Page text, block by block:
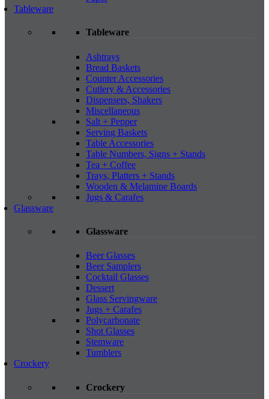
Tableware
Tableware
Ashtrays
Bread Baskets
Counter Accessories
Cutlery & Accessories
Dispensers, Shakers
Miscellaneous
Salt + Pepper
Serving Baskets
Table Accessories
Table Numbers, Signs + Stands
Tea + Coffee
Trays, Platters + Stands
Wooden & Melamine Boards
Jugs & Carafes
Glassware
Glassware
Beer Glasses
Beer Samplers
Cocktail Glasses
Dessert
Glass Servingware
Jugs + Carafes
Polycarbonate
Shot Glasses
Stemware
Tumblers
Crockery
Crockery